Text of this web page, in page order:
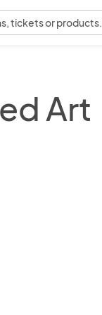
tickets or products.
Art